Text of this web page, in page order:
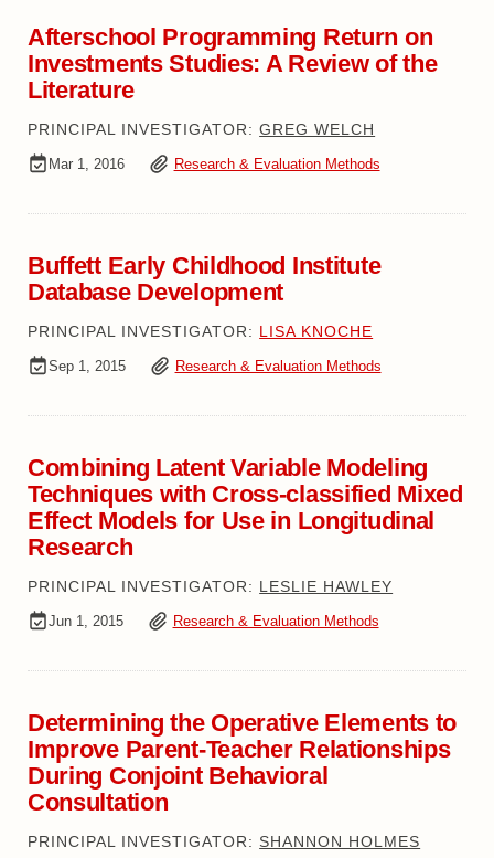
Afterschool Programming Return on
Investments Studies: A Review of the
Literature
PRINCIPAL INVESTIGATOR:GREG WELCH
Mar 1, 2016 Research & Evaluation Methods
Buffett Early Childhood Institute
Database Development
PRINCIPAL INVESTIGATOR: LISA KNOCHE
Sep 1, 2015 Research & Evaluation Methods
Combining Latent Variable Modeling
Techniques with Cross-classified Mixed
Effect Models for Use in Longitudinal
Research
PRINCIPAL INVESTIGATOR: LESLIE HAWLEY
Jun 1, 2015 Research & Evaluation Methods
Determining the Operative Elements to
Improve Parent-Teacher Relationships
During Conjoint Behavioral
Consultation
PRINCIPAL INVESTIGATOR: SHANNON HOLMES